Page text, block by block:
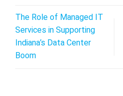
The Role of Managed IT
Services in Supporting
Indiana’s Data Center
Boom